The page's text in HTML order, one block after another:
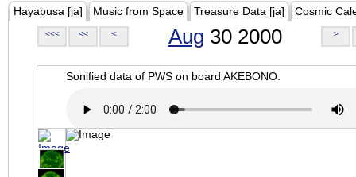
Hayabusa [ja] Music from Space Treasure Data [ja] Cosmic
<<< << < Aug 30 2000 >
Sonified data of PWS on board AKEBONO.